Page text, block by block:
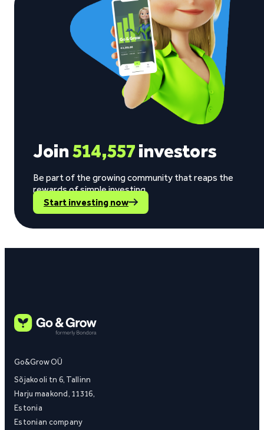
Join514,557investors
Be part of the growing community that reaps the
rewards of simple investing.
Start investing now
Go&Grow OÜ
Sõjakooli tn 6, Tallinn
Harju maakond, 11316,
Estonia
Estonian company